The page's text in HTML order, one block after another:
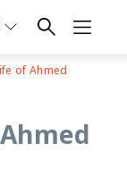
of Ahmed